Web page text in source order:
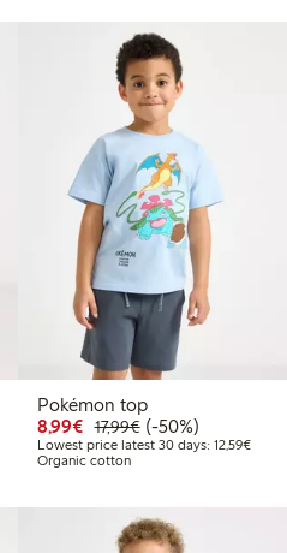
price latest 30 days: €16.19
Pokémon top
8,99€ Discounted price:
17,99€Regular price:
50% percent off
(-50%)
Lowest price latest 30 days: 12,59€
Organic cotton